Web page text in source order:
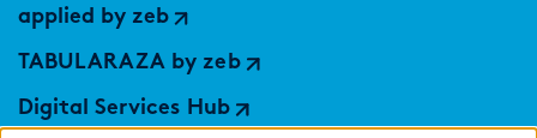
applied by zeb
TABULARAZA by zeb
Digital Services Hub